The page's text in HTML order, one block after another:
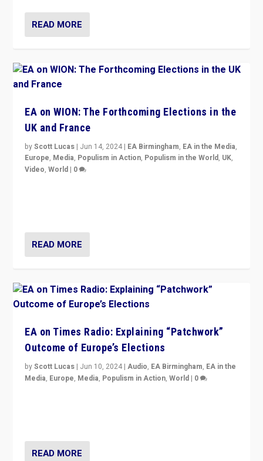
READ MORE
EA on WION: The Forthcoming Elections in the
UK and France
byScott Lucas | Jun 14, 2024 | EA Birmingham, EA in the Media,
Europe, Media, Populism in Action, Populism in the World, UK,
Video,World | 0
READ MORE
EA on Times Radio: Explaining “Patchwork”
Outcome of Europe’s Elections
byScott Lucas | Jun 10, 2024 |Audio, EA Birmingham, EA in the
Media, Europe, Media, Populism in Action,World | 0
READ MORE